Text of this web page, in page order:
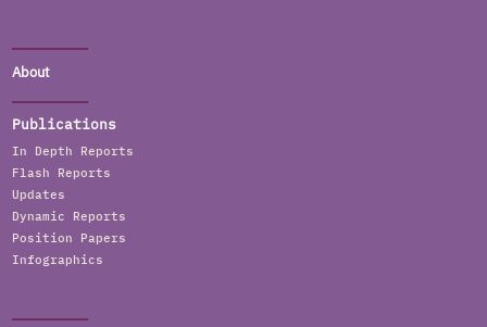
About
Publications
In Depth Reports
Flash Reports
Updates
Dynamic Reports
Position Papers
Infographics